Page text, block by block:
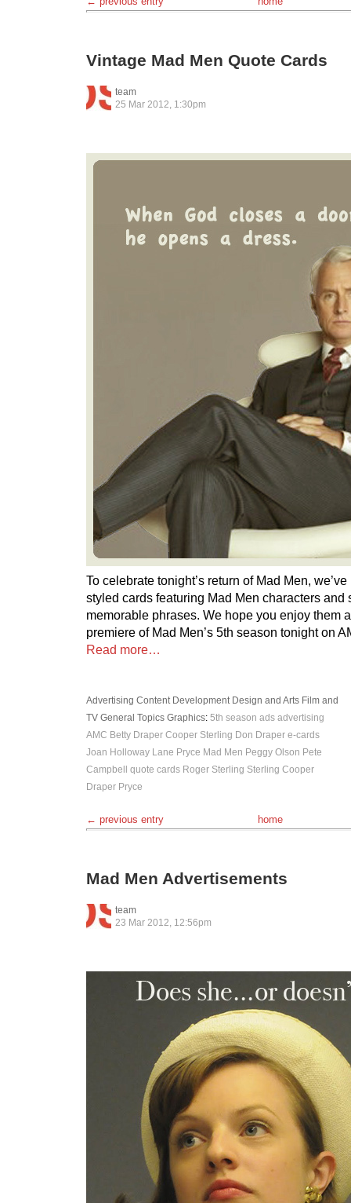
Vintage Mad Men Quote Cards
team
25 Mar 2012, 1:30pm
To celebrate tonight’s return of Mad Men,
styled cards featuring Mad Men characters and
memorable phrases. We hope you enjoy them
premiere of Mad Men’s 5th season tonight on
Read more…
Advertising Content Development Design and Arts Film and
TV General Topics Graphics: 5th season ads advertising
AMC Betty Draper Cooper Sterling Don Draper e-cards
Joan Holloway Lane Pryce Mad Men Peggy Olson Pete
Campbell
quote cards Roger Sterling Sterling Cooper
Draper Pryce
← previous entry home
Mad Men Advertisements
team
23 Mar 2012, 12:56pm